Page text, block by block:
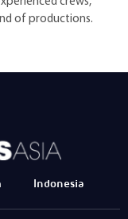
of productions.
Indonesia